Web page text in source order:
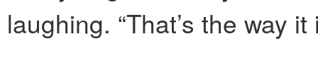
laughing. “That’s the way it